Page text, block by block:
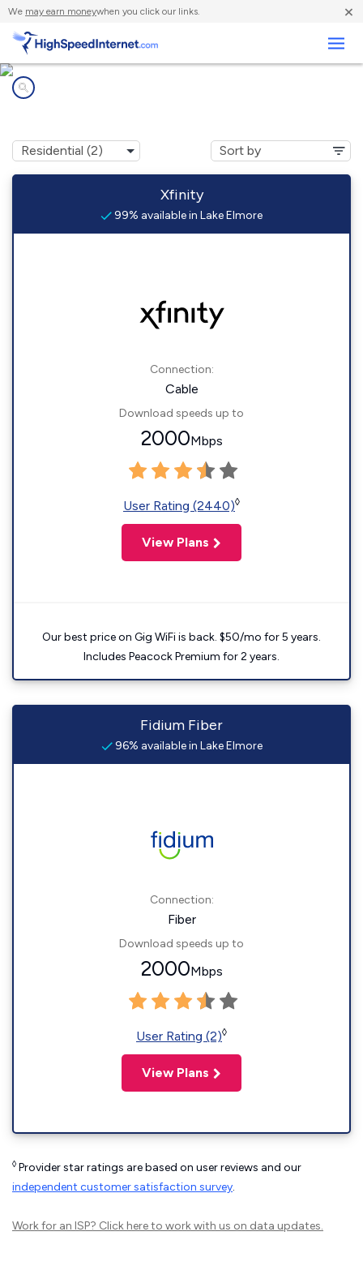
We may earn moneywhen you click our links. ×
Xfinity
99% available in Lake Elmore
Connection:
Cable
Download speeds up to
2000Mbps
User Rating (2440)◊
View Plans
Our best price on Gig WiFi is back. $50/mo for 5 years.
Includes Peacock Premium for 2 years.
Fidium Fiber
96% available in Lake Elmore
Connection:
Fiber
Download speeds up to
2000Mbps
User Rating (2)◊
View Plans
◊ Provider star ratings are based on user reviews and our
independent customer satisfaction survey.
Work for an ISP? Click hereto work with us on data updates.